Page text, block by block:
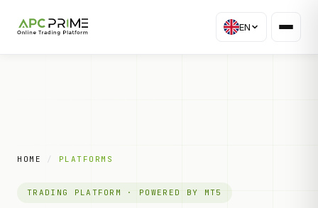
EN
HOME / PLATFORMS
TRADING PLATFORM · POWERED BY MT5